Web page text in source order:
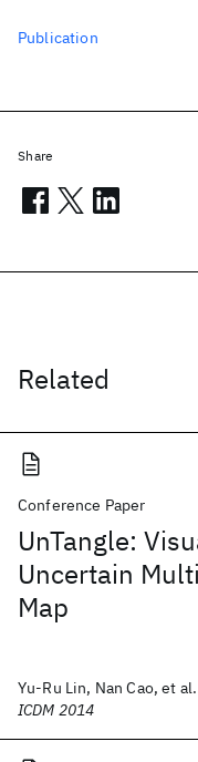
Related
Conference Paper
UnTangle:
Uncertain
Map
Yu-Ru Lin, Nan Cao, et al.
ICDM 2014
Publication
Share